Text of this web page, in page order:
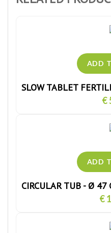
SLOW TABLET
€
CIRCULAR TUB - Ø 47
€